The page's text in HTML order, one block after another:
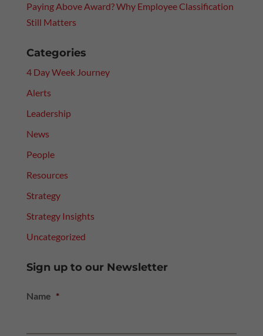
Paying Above Award? Why Employee Classification
Still Matters
Categories
4 Day Week Journey
Alerts
Leadership
News
People
Resources
Strategy
Strategy Insights
Uncategorized
Sign up to our Newsletter
Name *